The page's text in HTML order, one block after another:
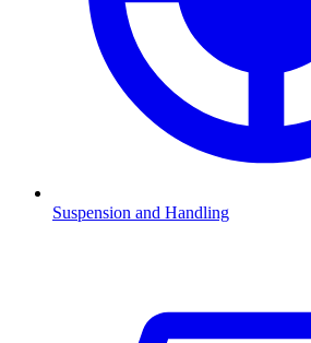
Suspension and Handling